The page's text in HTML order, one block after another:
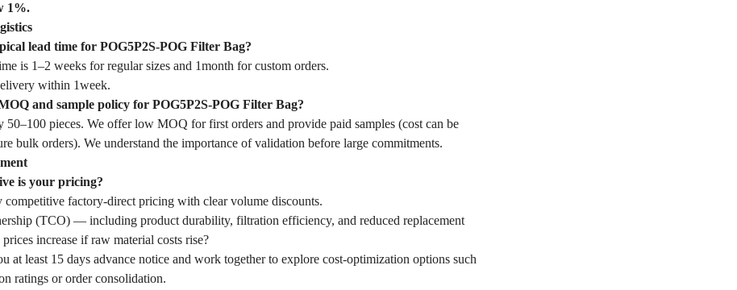
1%.
lead time for POG5P2S-POG Filter Bag?
is 1–2 weeks for regular sizes and 1month for custom orders.
within 1week.
and sample policy for POG5P2S-POG Filter Bag?
pieces. We offer low MOQ for first orders and provide paid samples (cost can be
bulk orders). We understand the importance of validation before large commitments.
is your pricing?
factory-direct pricing with clear volume discounts.
(TCO) — including product durability, filtration efficiency, and reduced replacement
increase if raw material costs rise?
at least 15 days advance notice and work together to explore cost-optimization options such
ratings or order consolidation.